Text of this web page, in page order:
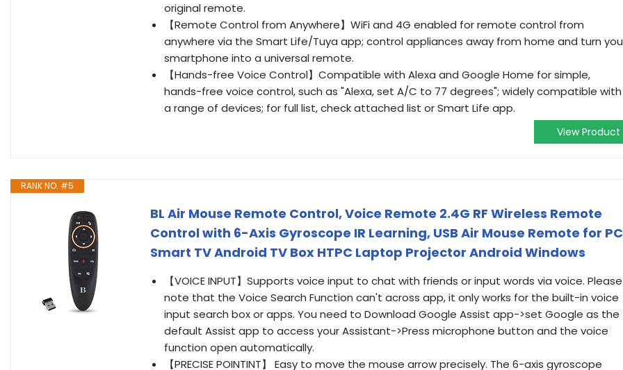
original remote.
【Remote Control from Anywhere】WiFi and 4G enabled for remote control from
anywhere via the Smart Life/Tuya app; control appliances away from home and turn
smartphone into a universal remote.
【Hands-free Voice Control】Compatible with Alexa and Google Home for simple,
hands-free voice control, such as "Alexa, set A/C to 77 degrees"; widely compatible with
a range of devices; for full list, check attached list or Smart Life app.
View Product
RANK NO. #5
BL Air Mouse Remote Control, Voice Remote 2.4G RF Wireless Remote
Control with 6-Axis Gyroscope IR Learning, USB Air Mouse Remote for PC
Smart TV Android TV Box HTPC Laptop Projector Android Windows
【VOICE INPUT】Supports voice input to chat with friends or input words via voice. Please
note that the Voice Search Function can't across app, it only works for the built-in voice
input search box or apps. You need to Download Google Assist app->set Google as the
default Assist app to access your Assistant->Press microphone button and the voice
function open automatically.
【PRECISE POINTINT】 Easy to move the mouse arrow precisely. The 6-axis gyroscope